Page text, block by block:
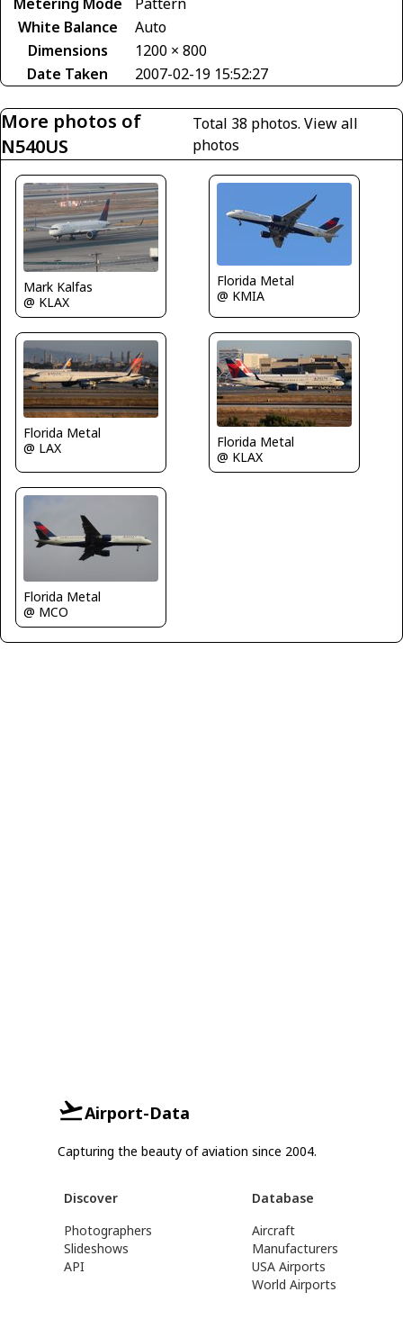
White Balance
Auto
Dimensions
1200 × 800
Date Taken
2007-02-19 15:52:27
More photos of
N540US
Total 38 photos.View all
photos
Mark Kalfas
@ KLAX
Florida Metal
@ KMIA
Florida Metal
@ LAX
Florida Metal
@ KLAX
Florida Metal
@ MCO
Airport-Data
Capturing the beauty of aviation since 2004.
Discover
Photographers
Slideshows
API
Database
Aircraft
Manufacturers
USA Airports
World Airports